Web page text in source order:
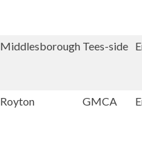
Middlesborough Tees-side
Royton GMCA